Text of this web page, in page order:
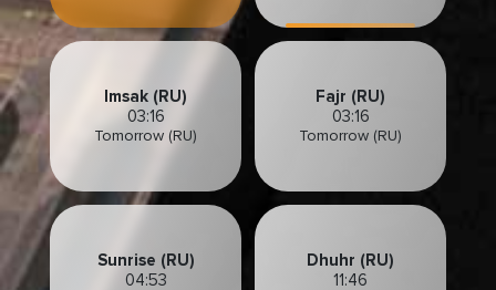
Imsak (RU)
03:16
Tomorrow (RU)
Fajr (RU)
03:16
Tomorrow (RU)
Sunrise (RU)
04:53
Dhuhr (RU)
11:46